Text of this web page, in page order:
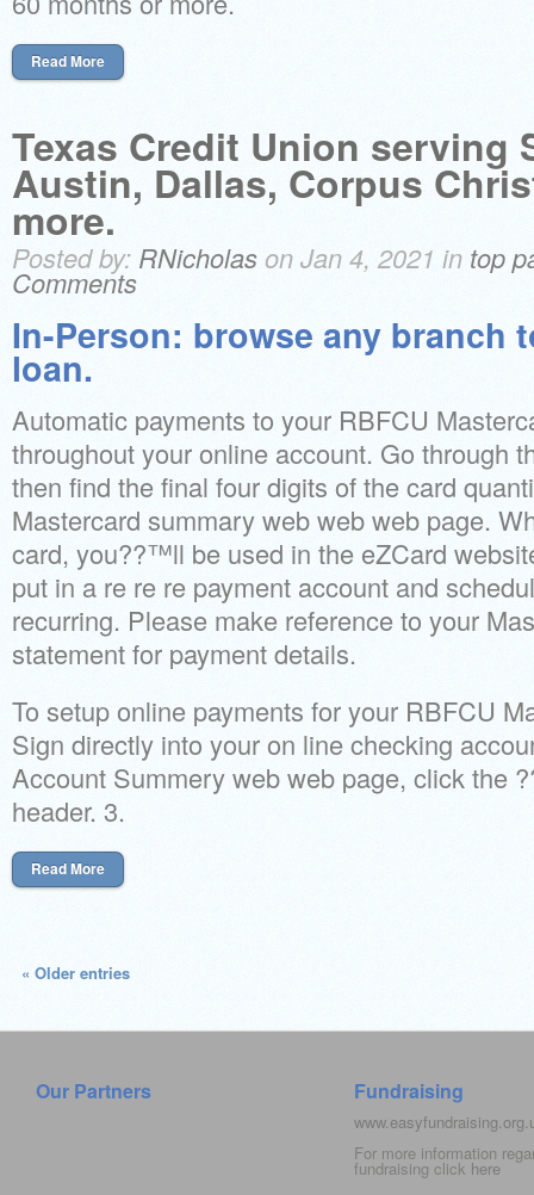
Read More
Texas Credit Union serving
Austin, Dallas, Corpus
more.
Posted by: RNicholas on Jan 4, 2021 in top
Comments
In-Person: browse any branch
loan.
Automatic payments to your RBFCU
throughout your online account. Go through
then find the final four digits of the card
Mastercard summary web web web page.
card, you??™ll be used in the eZCard
put in a re re re payment account and
recurring. Please make reference to your
statement for payment details.
To setup online payments for your RBFCU
Sign directly into your on line checking
Account Summery web web page, click the
header. 3.
Read More
« Older entries
Our Partners Fundraising
For more information
fundraising click here